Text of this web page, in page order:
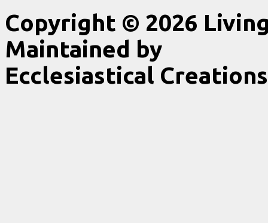
Copyright © 2026
Maintained by
Ecclesiastical Creations